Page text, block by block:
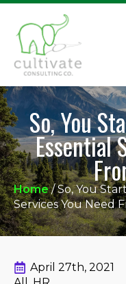
So, You
Essential
Home/So, You
Services You Need
April 27th, 2021